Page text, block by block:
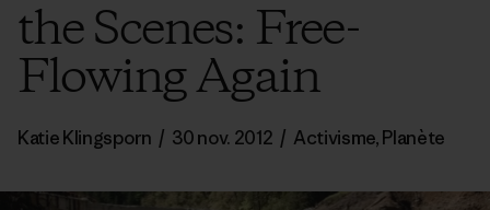
the Scenes: Free-
Flowing Again
Katie Klingsporn / 30 nov. 2012 / Activisme,Planète